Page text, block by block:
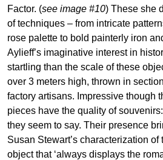
Factor. (see image #10) These she
of techniques – from intricate
rose palette to bold painterly iron
Aylieff’s imaginative interest in
startling than the scale of these
over 3 meters high, thrown in
factory artisans. Impressive though
pieces have the quality of
they seem to say. Their presence
Susan Stewart’s characterization of
object that ‘always displays the